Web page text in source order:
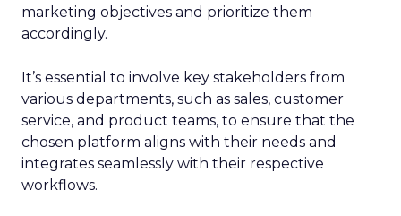
marketing objectives and prioritize them
accordingly.
It’s essential to involve key stakeholders from
various departments, such as sales, customer
service, and product teams, to ensure that the
chosen platform aligns with their needs and
integrates seamlessly with their respective
workflows.